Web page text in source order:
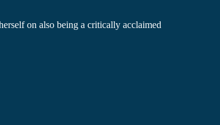
on also being a critically acclaimed